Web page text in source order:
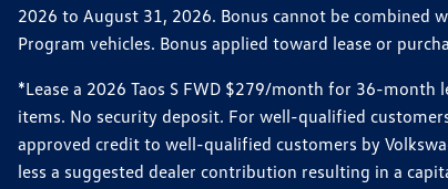
2026 to August 31, 2026. Bonus cannot be combined
Program vehicles. Bonus applied toward lease or
*Lease a 2026 Taos S FWD $279/month for 36-
items. No security deposit. For well-qualified
approved credit to well-qualified customers by
less a suggested dealer contribution resulting in a